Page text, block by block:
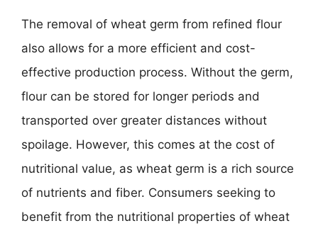
The removal of wheat germ from refined flour
also allows for a more efficient and cost-
effective production process. Without the germ,
flour can be stored for longer periods and
transported over greater distances without
spoilage. However, this comes at the cost of
nutritional value, as wheat germ is a rich source
of nutrients and fiber. Consumers seeking to
benefit from the nutritional properties of wheat